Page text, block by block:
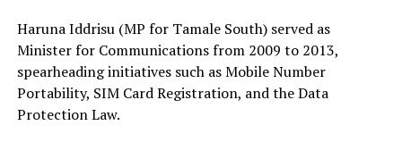
Haruna Iddrisu (MP for Tamale South) served as
Minister for Communications from 2009 to 2013,
spearheading initiatives such as Mobile Number
Portability, SIM Card Registration, and the Data
Protection Law.